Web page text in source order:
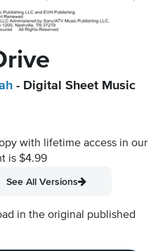
- Digital Sheet Music
with lifetime access in our
is $4.99
See All Versions
in the original published